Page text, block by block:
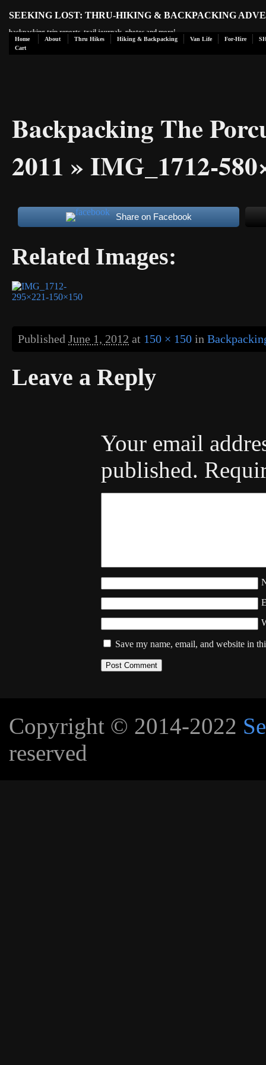
SEEKING LOST: THRU-HIKING & BACKPACKING
backpacking trip reports, trail journals, photos and more!
Home About Thru Hikes Hiking & Backpacking Van Life For-Hire
Cart
Backpacking The
2011 » IMG_1712-
Share on Facebook
Related Images:
Published June 1, 2012 at 150 × 150 in
Leave a Reply
Your email
published.
Save my name, email, and website in
Copyright © 2014-2022
reserved